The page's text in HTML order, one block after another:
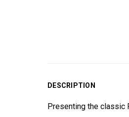
DESCRIPTION
Presenting the classic